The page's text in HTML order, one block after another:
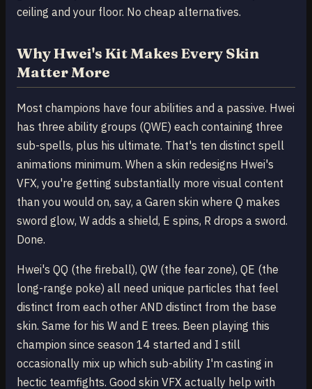
ceiling and your floor. No cheap alternatives.
Why Hwei's Kit Makes Every Skin
Matter More
Most champions have four abilities and a passive. Hwei
has three ability groups (QWE) each containing three
sub-spells, plus his ultimate. That's ten distinct spell
animations minimum. When a skin redesigns Hwei's
VFX, you're getting substantially more visual content
than you would on, say, a Garen skin where Q makes
sword glow, W adds a shield, E spins, R drops a sword.
Done.
Hwei's QQ (the fireball), QW (the fear zone), QE (the
long-range poke) all need unique particles that feel
distinct from each other AND distinct from the base
skin. Same for his W and E trees. Been playing this
champion since season 14 started and I still
occasionally mix up which sub-ability I'm casting in
hectic teamfights. Good skin VFX actually help with